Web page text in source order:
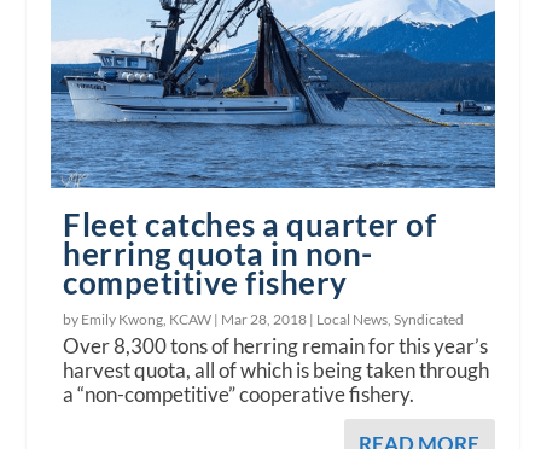
Fleet catches a quarter of
herring quota in non-
competitive fishery
by Emily Kwong, KCAW | Mar 28, 2018 | Local News ,Syndicated
Over 8,300 tons of herring remain for this year’s
harvest quota, all of which is being taken through
a “non-competitive” cooperative fishery.
READ MORE